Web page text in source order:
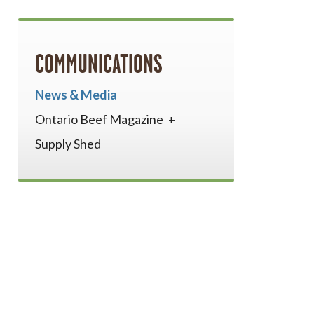
COMMUNICATIONS
News & Media
Ontario Beef Magazine
Supply Shed